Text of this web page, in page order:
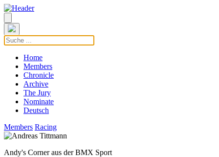
Home
Members
Chronicle
Archive
The Jury
Nominate
Deutsch
Members Racing
Andy's Corner aus der BMX Sport